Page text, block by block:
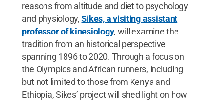
reasons from altitude and diet to psychology
and physiology,Sikes, a visiting assistant
professor of kinesiology, will examine the
tradition from an historical perspective
spanning 1896 to 2020. Through a focus on
the Olympics and African runners, including
but not limited to those from Kenya and
Ethiopia, Sikes’ project will shed light on how